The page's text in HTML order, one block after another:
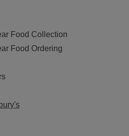
Food Collection
Food Ordering